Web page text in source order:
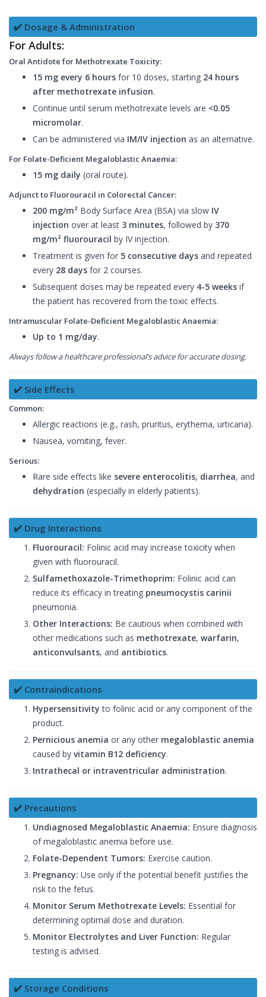
✔️ Dosage & Administration
For Adults:
Oral Antidote for Methotrexate Toxicity:
15 mg every 6 hours for 10 doses, starting 24 hours
after methotrexate infusion.
Continue until serum methotrexate levels are <0.05
micromolar.
Can be administered via IM/IV injection as an alternative.
For Folate-Deficient Megaloblastic Anaemia:
15 mg daily (oral route).
Adjunct to Fluorouracil in Colorectal Cancer:
200 mg/m² Body Surface Area (BSA) via slow IV
injection over at least 3 minutes, followed by 370
mg/m² fluorouracil by IV injection.
Treatment is given for 5 consecutive days and repeated
every 28 days for 2 courses.
Subsequent doses may be repeated every 4-5 weeks if
the patient has recovered from the toxic effects.
Intramuscular Folate-Deficient Megaloblastic Anaemia:
Up to 1 mg/day.
Always follow a healthcare professional’s advice for accurate dosing.
✔️ Side Effects
Common:
Allergic reactions (e.g., rash, pruritus, erythema, urticaria).
Nausea, vomiting, fever.
Serious:
Rare side effects like severe enterocolitis, diarrhea, and
dehydration (especially in elderly patients).
✔️ Drug Interactions
Fluorouracil: Folinic acid may increase toxicity when
given with fluorouracil.
Sulfamethoxazole-Trimethoprim: Folinic acid can
reduce its efficacy in treating pneumocystis carinii
pneumonia.
Other Interactions: Be cautious when combined with
other medications such as methotrexate, warfarin,
anticonvulsants, and antibiotics.
✔️ Contraindications
Hypersensitivity to folinic acid or any component of the
product.
Pernicious anemia or any other megaloblastic anemia
caused by vitamin B12 deficiency.
Intrathecal or intraventricular administration.
✔️ Precautions
Undiagnosed Megaloblastic Anaemia: Ensure diagnosis
of megaloblastic anemia before use.
Folate-Dependent Tumors: Exercise caution.
Pregnancy: Use only if the potential benefit justifies the
risk to the fetus.
Monitor Serum Methotrexate Levels: Essential for
determining optimal dose and duration.
Monitor Electrolytes and Liver Function: Regular
testing is advised.
✔️ Storage Conditions